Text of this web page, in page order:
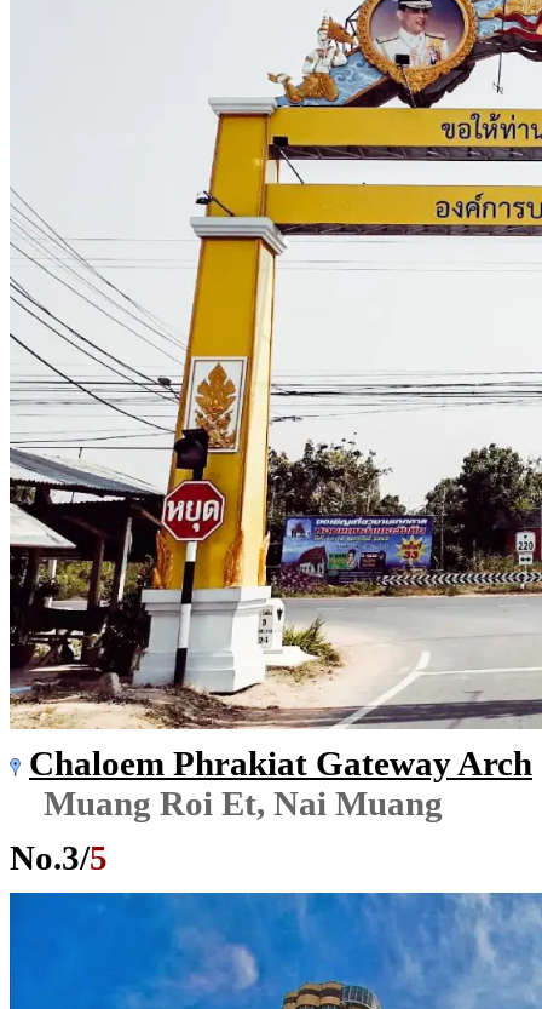
Chaloem Phrakiat Gateway Arch
Muang Roi Et, Nai Muang
No.3/5